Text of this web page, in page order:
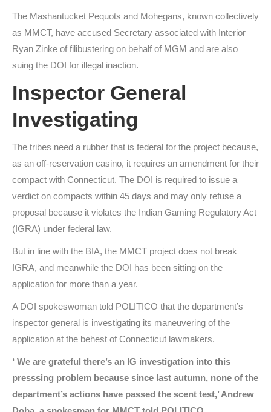
The Mashantucket Pequots and Mohegans, known collectively
as MMCT, have accused Secretary associated with Interior
Ryan Zinke of filibustering on behalf of MGM and are also
suing the DOI for illegal inaction.
Inspector General
Investigating
The tribes need a rubber that is federal for the project because,
as an off-reservation casino, it requires an amendment for their
compact with Connecticut. The DOI is required to issue a
verdict on compacts within 45 days and may only refuse a
proposal because it violates the Indian Gaming Regulatory Act
(IGRA) under federal law.
But in line with the BIA, the MMCT project does not break
IGRA, and meanwhile the DOI has been sitting on the
application for more than a year.
A DOI spokeswoman told POLITICO that the department’s
inspector general is investigating its maneuvering of the
application at the behest of Connecticut lawmakers.
‘ We are grateful there’s an IG investigation into this
presssing problem because since last autumn, none of the
department’s actions have passed the scent test,’ Andrew